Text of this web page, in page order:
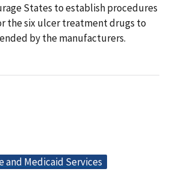
States to establish procedures
the six ulcer treatment drugs to
by the manufacturers.
and Medicaid Services